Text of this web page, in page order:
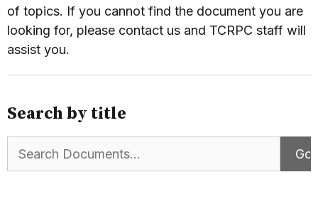
of topics. If you cannot find the document you are
looking for, please contact us and TCRPC staff will
assist you.
Search by title